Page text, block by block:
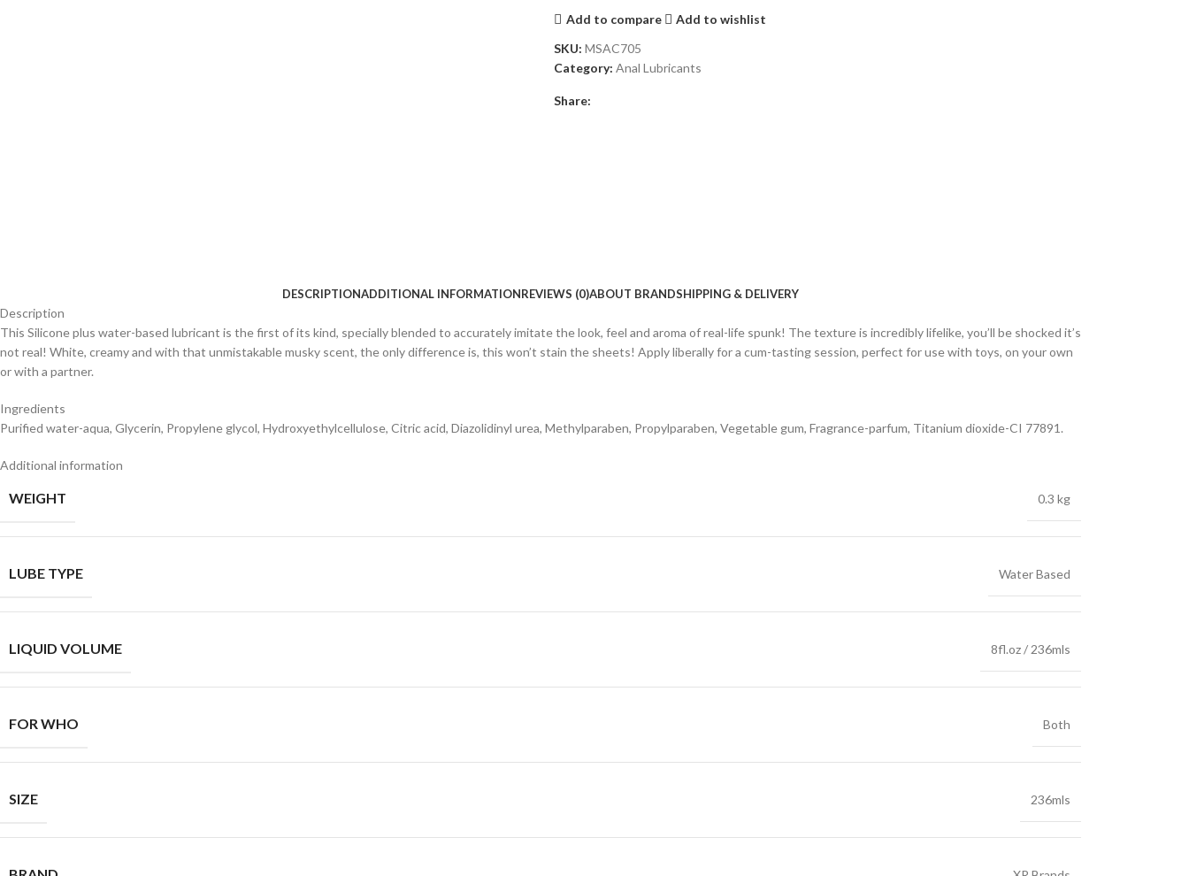
Add to compare
Add to wishlist
SKU: MSAC705
Category: Anal Lubricants
Share:
DESCRIPTIONADDITIONAL INFORMATIONREVIEWS (0)ABOUT BRANDSHIPPING & DELIVERY
Description
This Silicone plus water-based lubricant is the first of its kind, specially blended to accurately imitate the look, feel and aroma of real-life spunk! The texture is incredibly lifelike, you’ll be shocked it’s
not real! White, creamy and with that unmistakable musky scent, the only difference is, this won’t stain the sheets! Apply liberally for a cum-tasting session, perfect for use with toys, on your own
or with a partner.
Ingredients
Purified water-aqua, Glycerin, Propylene glycol, Hydroxyethylcellulose, Citric acid, Diazolidinyl urea, Methylparaben, Propylparaben, Vegetable gum, Fragrance-parfum, Titanium dioxide-CI 77891.
Additional information
WEIGHT 0.3 kg
LUBE TYPE Water Based
LIQUID VOLUME 8fl.oz / 236mls
FOR WHO Both
SIZE 236mls